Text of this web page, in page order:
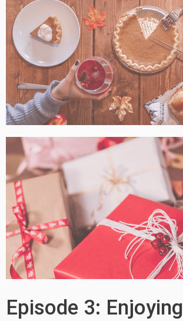
Episode 3: Enjoying